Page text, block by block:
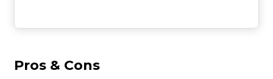
Pros & Cons